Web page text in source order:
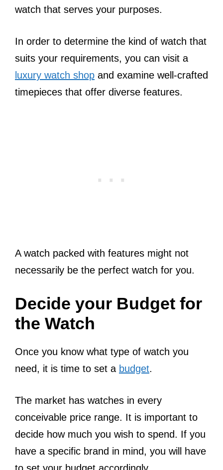
watch that serves your purposes.
In order to determine the kind of watch that
suits your requirements, you can visit a
luxury watch shop and examine well-crafted
timepieces that offer diverse features.
A watch packed with features might not
necessarily be the perfect watch for you.
Decide your Budget for
the Watch
Once you know what type of watch you
need, it is time to set a budget.
The market has watches in every
conceivable price range. It is important to
decide how much you wish to spend. If you
have a specific brand in mind, you will have